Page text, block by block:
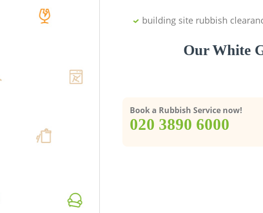
building site rubbish
Our White
Book a Rubbish Service now!
‎020 3890 6000